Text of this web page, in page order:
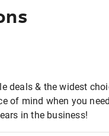
deals & the widest
of mind when you
in the business!